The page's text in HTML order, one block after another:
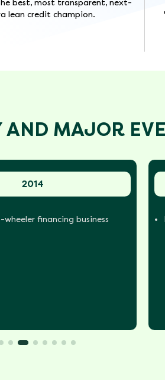
best, most transparent, next-
lean credit champion.
AND MAJOR
2014
wheeler financing business